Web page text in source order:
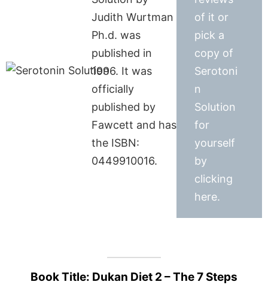
Judith Wurtman
Ph.d. was
published in
1996. It was
officially
published by
Fawcett and has
the ISBN:
0449910016.
of it or
pick a
copy of
Serotoni
n
Solution
for
yourself
by
clicking
here.
Book Title: Dukan Diet 2 – The 7 Steps